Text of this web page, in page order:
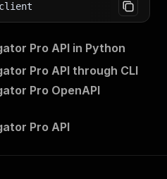
Pro API in Python
Pro API through CLI
Pro OpenAPI
Pro API